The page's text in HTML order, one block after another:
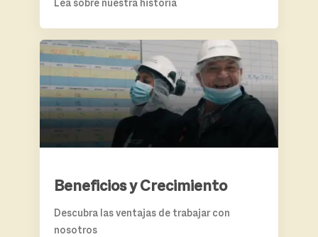
BENEFICIOS Y CRECIMIENTO
Beneficios y Crecimiento
Descubra las ventajas de trabajar con
nosotros